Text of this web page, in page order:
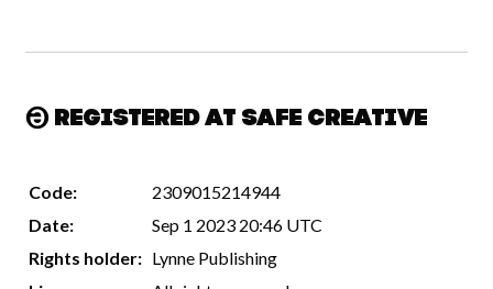
Registered at Safe Creative
Code:
2309015214944
Date:
Sep 1 2023 20:46 UTC
Rights holder: Lynne Publishing